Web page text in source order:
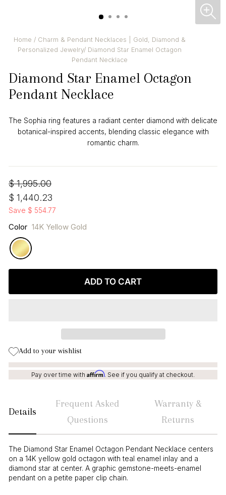
Home / Charm & Pendant Necklaces | Gold, Diamond &
Personalized Jewelry/ Diamond Star Enamel Octagon
Pendant Necklace
Diamond Star Enamel Octagon
Pendant Necklace
The Sophia ring features a radiant center diamond with delicate
botanical-inspired accents, blending classic elegance with
romantic charm.
Regular
price
$ 1,995.00
Sale
price
$ 1,440.23
Save $ 554.77
Color 14K Yellow Gold
ADD TO CART
Add to your wishlist
Pay over time with Affirm. See if you qualify at checkout.
Details
Frequent Asked
Questions
Warranty &
Returns
The Diamond Star Enamel Octagon Pendant Necklace centers
on a 14K yellow gold octagon with teal enamel inlay and a
diamond star at center. A graphic gemstone-meets-enamel
pendant on a petite paper clip chain.